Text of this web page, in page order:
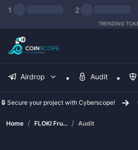
1 2
TRENDING
Airdrop Audit
🔒 Secure your project with Cyberscope!
Home / FLOKI Fru... / Audit